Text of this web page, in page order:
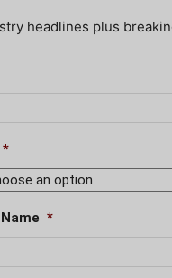
headlines plus
*
*